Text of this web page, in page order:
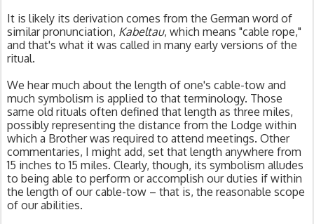
It is likely its derivation comes from the German word of
similar pronunciation, Kabeltau, which means "cable rope,"
and that's what it was called in many early versions of the
ritual.
We hear much about the length of one's cable-tow and
much symbolism is applied to that terminology. Those
same old rituals often defined that length as three miles,
possibly representing the distance from the Lodge within
which a Brother was required to attend meetings. Other
commentaries, I might add, set that length anywhere from
15 inches to 15 miles. Clearly, though, its symbolism alludes
to being able to perform or accomplish our duties if within
the length of our cable-tow – that is, the reasonable scope
of our abilities.